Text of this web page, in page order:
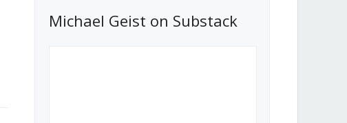
What Stakeholders Really Think
About the Government’s Reversal of
Michael Geist on Substack